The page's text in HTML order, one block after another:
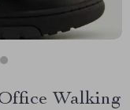
Walking